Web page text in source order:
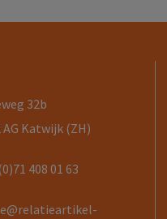
32b
AG Katwijk (ZH)
408 01 63